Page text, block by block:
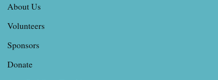
About Us
Volunteers
Sponsors
Donate